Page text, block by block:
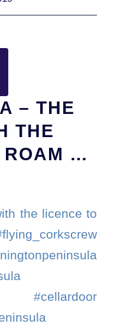
– THE
THE
ROAM …
the licence to